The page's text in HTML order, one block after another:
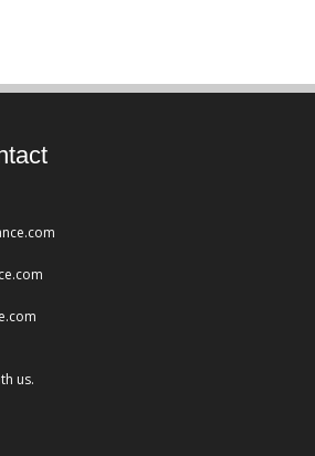
us.